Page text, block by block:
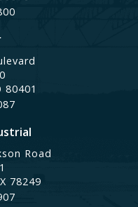
80401
Road
78249